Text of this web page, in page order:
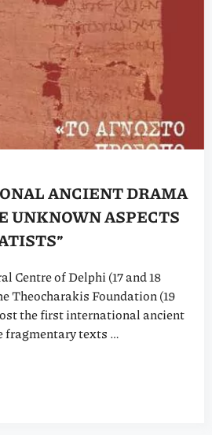
ANCIENT DRAMA
UNKNOWN ASPECTS
Centre of Delphi (17 and 18
Theocharakis Foundation (19
the first international ancient
fragmentary texts …